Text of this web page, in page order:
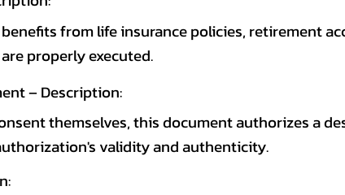
from life insurance policies, retirement
properly executed.
– Description:
themselves, this document authorizes a
validity and authenticity.